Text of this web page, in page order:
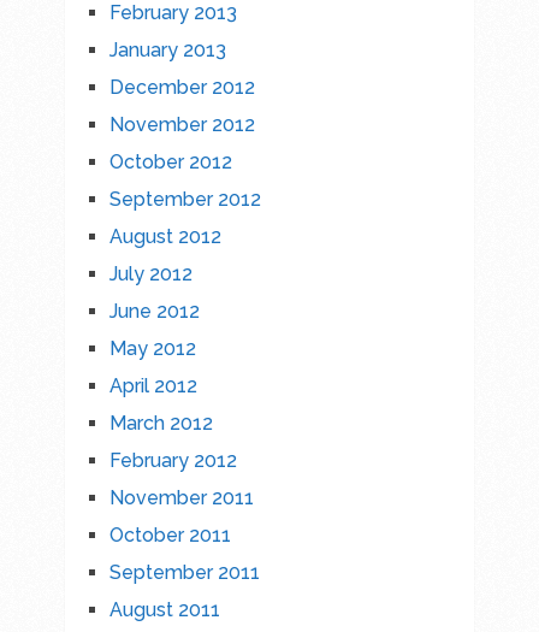
February 2013
January 2013
December 2012
November 2012
October 2012
September 2012
August 2012
July 2012
June 2012
May 2012
April 2012
March 2012
February 2012
November 2011
October 2011
September 2011
August 2011